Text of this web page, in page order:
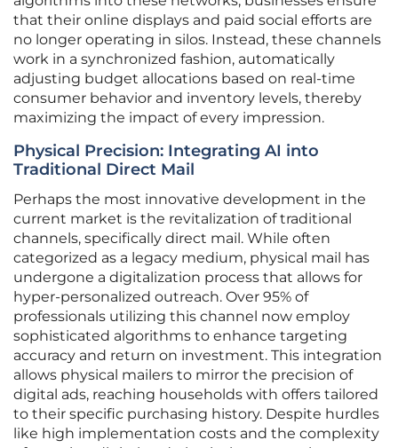
that their online displays and paid social efforts are
no longer operating in silos. Instead, these channels
work in a synchronized fashion, automatically
adjusting budget allocations based on real-time
consumer behavior and inventory levels, thereby
maximizing the impact of every impression.
Physical Precision: Integrating AI into
Traditional Direct Mail
Perhaps the most innovative development in the
current market is the revitalization of traditional
channels, specifically direct mail. While often
categorized as a legacy medium, physical mail has
undergone a digitalization process that allows for
hyper-personalized outreach. Over 95% of
professionals utilizing this channel now employ
sophisticated algorithms to enhance targeting
accuracy and return on investment. This integration
allows physical mailers to mirror the precision of
digital ads, reaching households with offers tailored
to their specific purchasing history. Despite hurdles
like high implementation costs and the complexity